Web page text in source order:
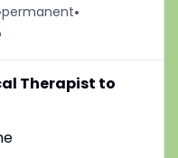
permanent•
Therapist to